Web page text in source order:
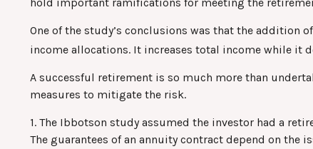
One of the study’s conclusions was that the
income allocations. It increases total income while it
A successful retirement is so much more than
measures to mitigate the risk.
1. The Ibbotson study assumed the investor had a
The guarantees of an annuity contract depend on the